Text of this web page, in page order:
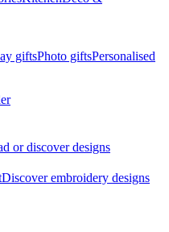
giftsPhoto giftsPersonalised
or discover designs
Discover embroidery designs